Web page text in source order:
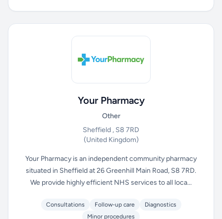
Your Pharmacy
Other
Sheffield , S8 7RD
(United Kingdom)
Your Pharmacy is an independent community pharmacy
situated in Sheffield at 26 Greenhill Main Road, S8 7RD.
We provide highly efficient NHS services to all loca...
Consultations Follow-up care
Diagnostics
Minor procedures